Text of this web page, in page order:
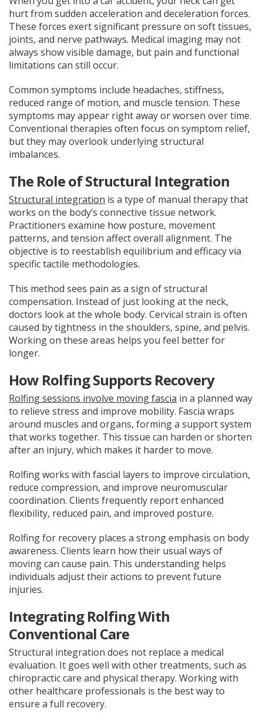
hurt from sudden acceleration and deceleration forces.
These forces exert significant pressure on soft tissues,
joints, and nerve pathways. Medical imaging may not
always show visible damage, but pain and functional
limitations can still occur.
Common symptoms include headaches, stiffness,
reduced range of motion, and muscle tension. These
symptoms may appear right away or worsen over time.
Conventional therapies often focus on symptom relief,
but they may overlook underlying structural
imbalances.
The Role of Structural Integration
Structural integration is a type of manual therapy that
works on the body’s connective tissue network.
Practitioners examine how posture, movement
patterns, and tension affect overall alignment. The
objective is to reestablish equilibrium and efficacy via
specific tactile methodologies.
This method sees pain as a sign of structural
compensation. Instead of just looking at the neck,
doctors look at the whole body. Cervical strain is often
caused by tightness in the shoulders, spine, and pelvis.
Working on these areas helps you feel better for
longer.
How Rolfing Supports Recovery
Rolfing sessions involve moving fascia in a planned way
to relieve stress and improve mobility. Fascia wraps
around muscles and organs, forming a support system
that works together. This tissue can harden or shorten
after an injury, which makes it harder to move.
Rolfing works with fascial layers to improve circulation,
reduce compression, and improve neuromuscular
coordination. Clients frequently report enhanced
flexibility, reduced pain, and improved posture.
Rolfing for recovery places a strong emphasis on body
awareness. Clients learn how their usual ways of
moving can cause pain. This understanding helps
individuals adjust their actions to prevent future
injuries.
Integrating Rolfing With
Conventional Care
Structural integration does not replace a medical
evaluation. It goes well with other treatments, such as
chiropractic care and physical therapy. Working with
other healthcare professionals is the best way to
ensure a full recovery.